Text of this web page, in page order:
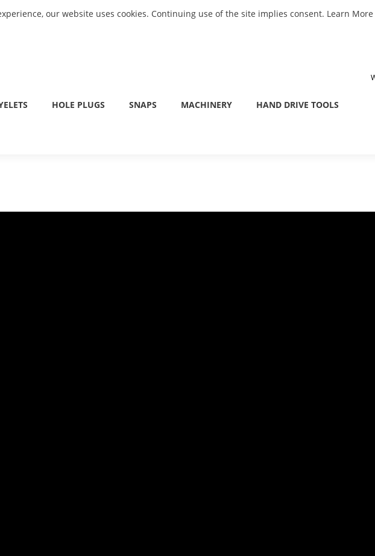
our website uses cookies. Continuing use of the site implies consent. Learn More
HOLE PLUGS SNAPS MACHINERY HAND DRIVE TOOLS